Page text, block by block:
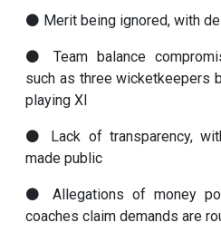
⚫ Merit being ignored, with
⚫ Team balance
such as three wicketkeepers
playing XI
⚫ Lack of transparency,
made public
⚫ Allegations of money
coaches claim demands are